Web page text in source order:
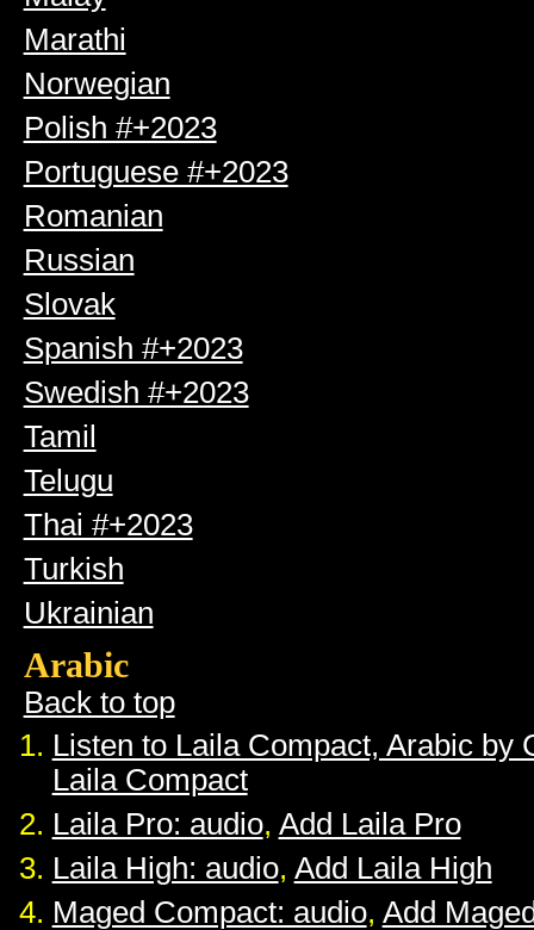
Marathi
Norwegian
Polish #+2023
Portuguese #+2023
Romanian
Russian
Slovak
Spanish #+2023
Swedish #+2023
Tamil
Telugu
Thai #+2023
Turkish
Ukrainian
Arabic
Back to top
Listen to Laila Compact, Arabic by
Laila Compact
Laila Pro: audio, Add Laila Pro
Laila High: audio, Add Laila High
Maged Compact: audio, Add